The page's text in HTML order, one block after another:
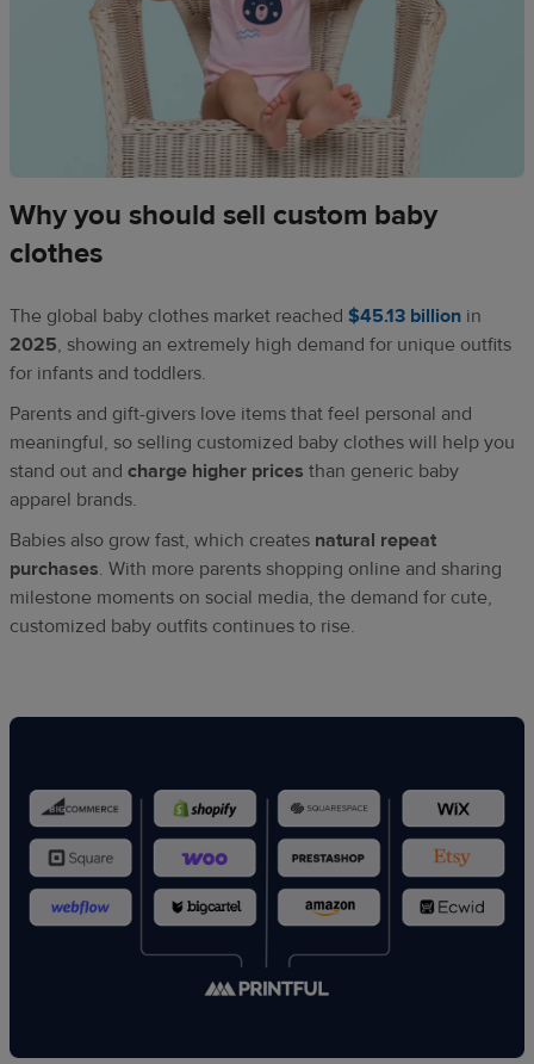
Why you should sell custom baby
clothes
The global baby clothes market reached $45.13 billion in
2025, showing an extremely high demand for unique outfits
for infants and toddlers.
Parents and gift-givers love items that feel personal and
meaningful, so selling customized baby clothes will help you
stand out and charge higher prices than generic baby
apparel brands.
Babies also grow fast, which creates natural repeat
purchases. With more parents shopping online and sharing
milestone moments on social media, the demand for cute,
customized baby outfits continues to rise.